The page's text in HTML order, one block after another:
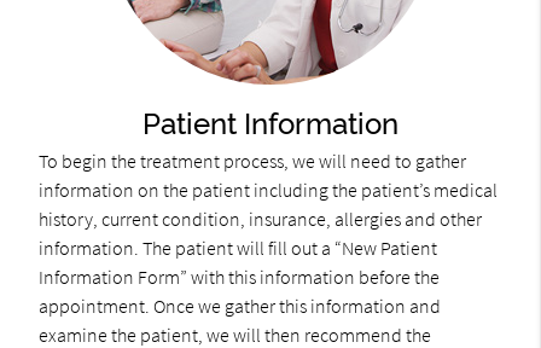
Patient Information
To begin the treatment process, we will need to gather
information on the patient including the patient’s medical
history, current condition, insurance, allergies and other
information. The patient will fill out a “New Patient
Information Form” with this information before the
appointment. Once we gather this information and
examine the patient, we will then recommend the